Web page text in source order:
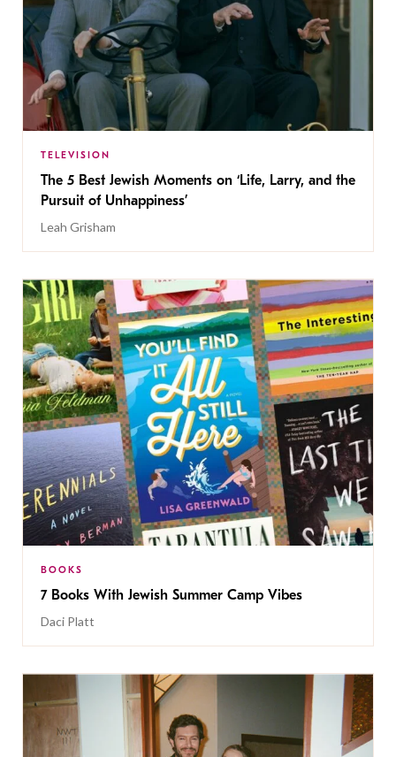
TELEVISION
The 5 Best Jewish Moments on ‘Life, Larry, and the
Pursuit of Unhappiness’
Leah Grisham
BOOKS
7 Books With Jewish Summer Camp Vibes
Daci Platt